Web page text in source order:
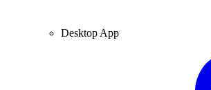
Desktop App